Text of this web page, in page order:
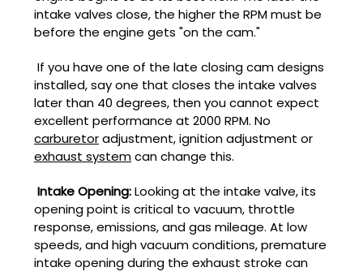
intake valves close, the higher the RPM must be
before the engine gets "on the cam."
If you have one of the late closing cam designs
installed, say one that closes the intake valves
later than 40 degrees, then you cannot expect
excellent performance at 2000 RPM. No
carburetoradjustment, ignition adjustment or
exhaust systemcan change this.
Intake Opening:Looking at the intake valve, its
opening point is critical to vacuum, throttle
response, emissions, and gas mileage. At low
speeds, and high vacuum conditions, premature
intake opening during the exhaust stroke can